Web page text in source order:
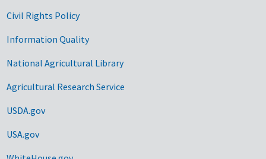
Civil Rights Policy
Information Quality
National Agricultural Library
Agricultural Research Service
USDA.gov
USA.gov